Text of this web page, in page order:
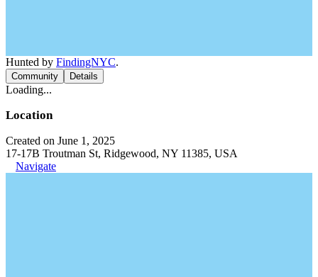
Hunted by FindingNYC.
Community Details
Loading...
Location
Created on June 1, 2025
17-17B Troutman St, Ridgewood, NY 11385, USA
Navigate